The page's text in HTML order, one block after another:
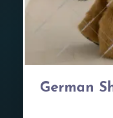
German